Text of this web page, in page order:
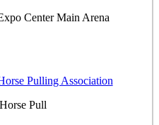
Center Main Arena
Pulling Association
Pull